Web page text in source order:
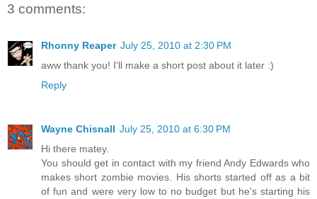
3 comments:
Rhonny Reaper July 25, 2010 at 2:30 PM
aww thank you! I'll make a short post about it later :)
Reply
Wayne Chisnall July 25, 2010 at 6:30 PM
Hi there matey.
You should get in contact with my friend Andy Edwards who
makes short zombie movies. His shorts started off as a bit
of fun and were very low to no budget but he's starting his